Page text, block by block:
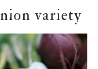
variety